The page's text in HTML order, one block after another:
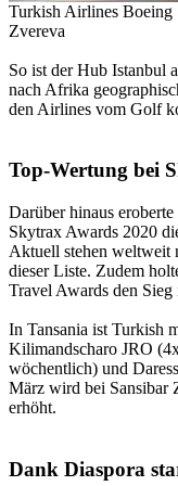
Turkish Airlines
Zvereva
So ist der Hub Istanbul
nach Afrika
den Airlines vom Golf
Top-Wertung bei
Darüber hinaus
Skytrax Awards 2020
Aktuell stehen weltweit
dieser Liste. Zudem
Travel Awards den
In Tansania ist Turkish
Kilimandscharo JRO
wöchentlich) und
März wird bei Sansibar
erhöht.
Dank Diaspora